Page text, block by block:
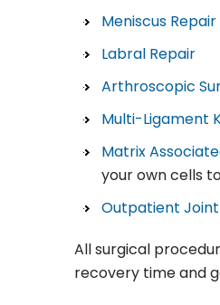
Meniscus Repair
Labral Repair
Arthroscopic
Multi-Ligament
Matrix
your own cells
Outpatient
All surgical
recovery time and